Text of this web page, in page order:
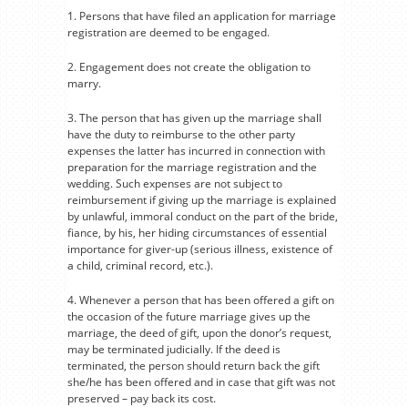
1. Persons that have filed an application for marriage
registration are deemed to be engaged.
2. Engagement does not create the obligation to
marry.
3. The person that has given up the marriage shall
have the duty to reimburse to the other party
expenses the latter has incurred in connection with
preparation for the marriage registration and the
wedding. Such expenses are not subject to
reimbursement if giving up the marriage is explained
by unlawful, immoral conduct on the part of the bride,
fiance, by his, her hiding circumstances of essential
importance for giver-up (serious illness, existence of
a child, criminal record, etc.).
4. Whenever a person that has been offered a gift on
the occasion of the future marriage gives up the
marriage, the deed of gift, upon the donor’s request,
may be terminated judicially. If the deed is
terminated, the person should return back the gift
she/he has been offered and in case that gift was not
preserved – pay back its cost.